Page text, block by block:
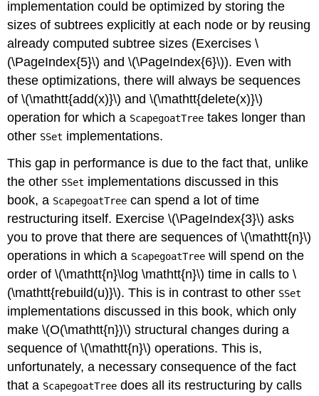
implementation could be optimized by storing the
sizes of subtrees explicitly at each node or by reusing
already computed subtree sizes (Exercises \
(\PageIndex{5}\) and \(\PageIndex{6}\)). Even with
these optimizations, there will always be sequences
of \(\mathtt{add(x)}\) and \(\mathtt{delete(x)}\)
operation for which a ScapegoatTree takes longer than
other SSet implementations.
This gap in performance is due to the fact that, unlike
the other SSet implementations discussed in this
book, a ScapegoatTree can spend a lot of time
restructuring itself. Exercise \(\PageIndex{3}\) asks
you to prove that there are sequences of \(\mathtt{n}\)
operations in which a ScapegoatTree will spend on the
order of \(\mathtt{n}\log \mathtt{n}\) time in calls to \
(\mathtt{rebuild(u)}\). This is in contrast to other SSet
implementations discussed in this book, which only
make \(O(\mathtt{n})\) structural changes during a
sequence of \(\mathtt{n}\) operations. This is,
unfortunately, a necessary consequence of the fact
that a ScapegoatTree does all its restructuring by calls